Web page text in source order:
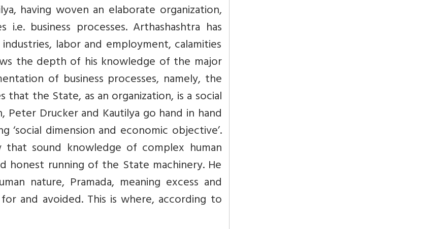
having woven an elaborate organization,
business processes. Arthashashtra has
labor and employment, calamities
the depth of his knowledge of the major
of business processes, namely, the
the State, as an organization, is a social
Peter Drucker and Kautilya go hand in hand
‘social dimension and economic objective’.
that sound knowledge of complex human
honest running of the State machinery. He
nature, Pramada, meaning excess and
and avoided. This is where, according to